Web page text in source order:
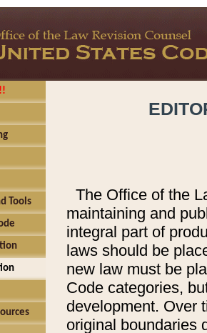
Tools
The Office of the
maintaining and
integral part of
laws should be
new law must be
Code categories,
development. Over
original boundaries